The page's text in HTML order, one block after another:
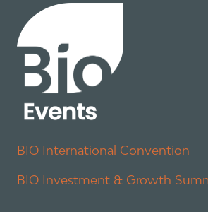
BIO International Convention
BIO Investment & Growth